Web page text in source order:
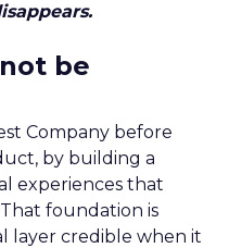
be
Company before
by building a
experiences that
foundation is
layer credible when it